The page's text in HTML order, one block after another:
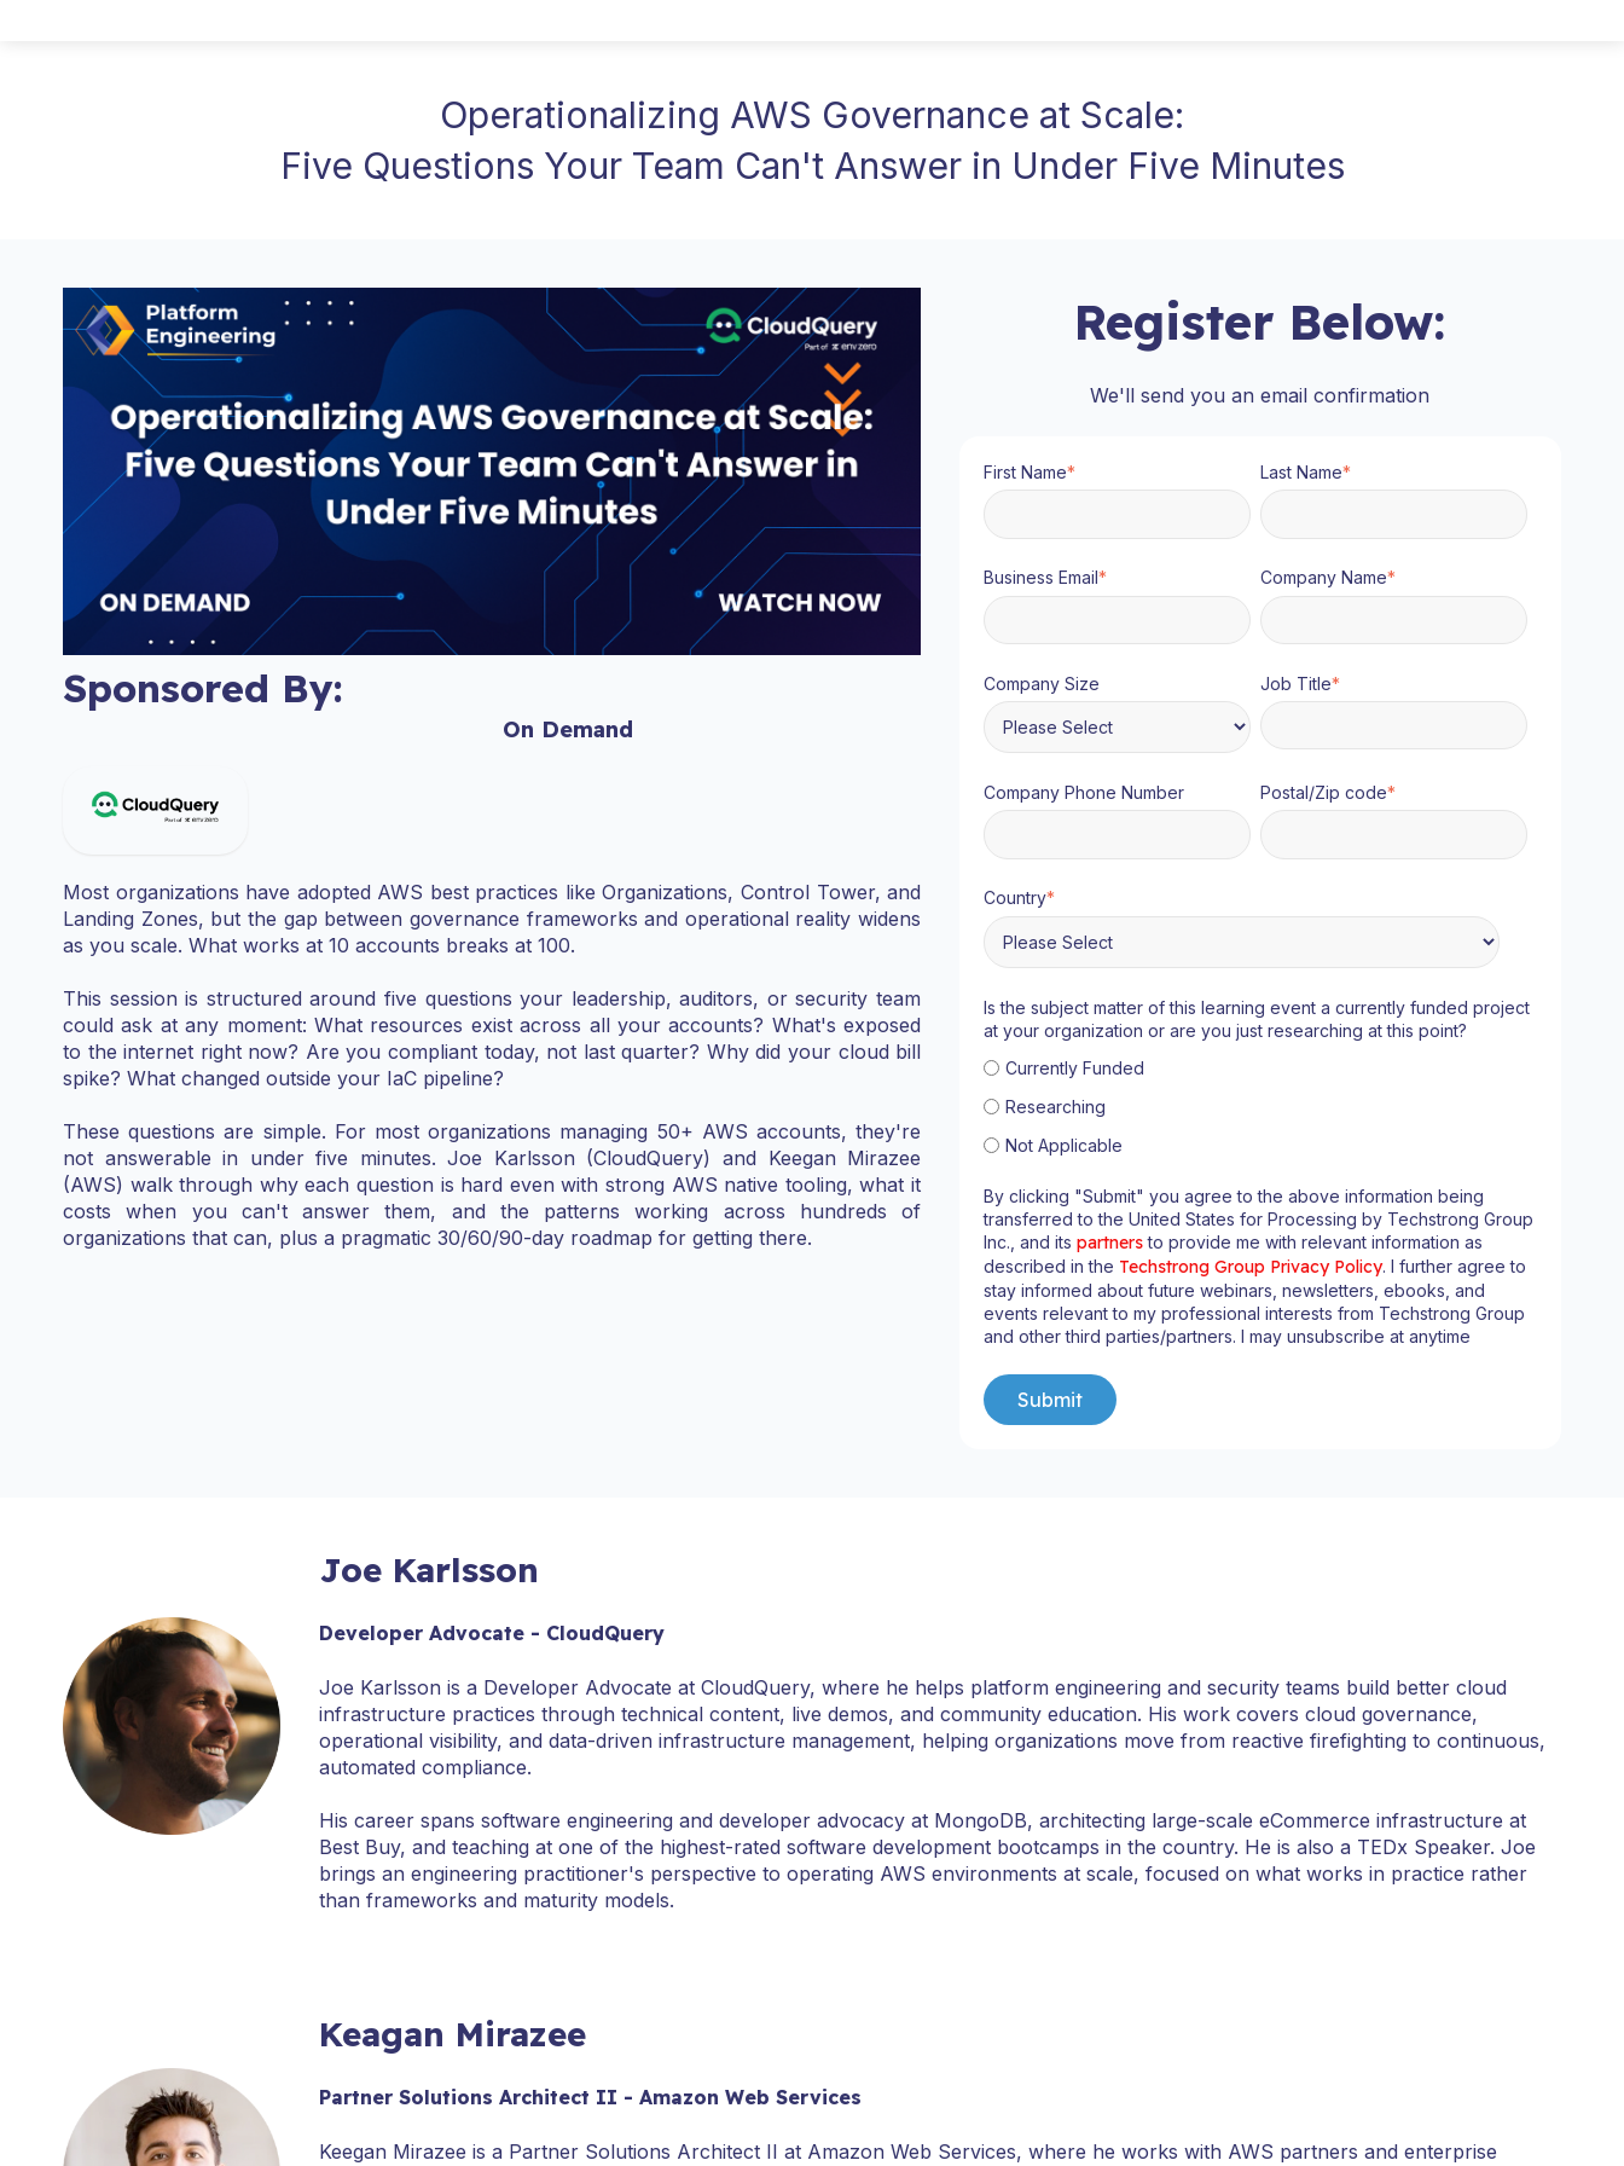
Operationalizing AWS Governance at Scale:
Five Questions Your Team Can't Answer in Under Five Minutes
Sponsored By:
On Demand
Most organizations have adopted AWS best practices like Organizations, Control Tower, and
Landing Zones, but the gap between governance frameworks and operational reality widens
as you scale. What works at 10 accounts breaks at 100.
This session is structured around five questions your leadership, auditors, or security team
could ask at any moment: What resources exist across all your accounts? What's exposed
to the internet right now? Are you compliant today, not last quarter? Why did your cloud bill
spike? What changed outside your IaC pipeline?
These questions are simple. For most organizations managing 50+ AWS accounts, they're
not answerable in under five minutes. Joe Karlsson (CloudQuery) and Keegan Mirazee
(AWS) walk through why each question is hard even with strong AWS native tooling, what it
costs when you can't answer them, and the patterns working across hundreds of
organizations that can, plus a pragmatic 30/60/90-day roadmap for getting there.
Register Below:
We'll send you an email confirmation
First Name* Last Name*
Business Email* Company Name*
Company Size Job Title*
Company Phone Number Postal/Zip code*
Country*
Is the subject matter of this learning event a currently funded project
at your organization or are you just researching at this point?
Currently Funded
Researching
Not Applicable
By clicking "Submit" you agree to the above information being
transferred to the United States for Processing by Techstrong Group
Inc., and its partnersto provide me with relevant information as
described in the Techstrong Group Privacy Policy. I further agree to
stay informed about future webinars, newsletters, ebooks, and
events relevant to my professional interests from Techstrong Group
and other third parties/partners. I may unsubscribe at anytime
Joe Karlsson
Developer Advocate - CloudQuery
Joe Karlsson is a Developer Advocate at CloudQuery, where he helps platform engineering and security teams build better cloud
infrastructure practices through technical content, live demos, and community education. His work covers cloud governance,
operational visibility, and data-driven infrastructure management, helping organizations move from reactive firefighting to continuous,
automated compliance.
His career spans software engineering and developer advocacy at MongoDB, architecting large-scale eCommerce infrastructure at
Best Buy, and teaching at one of the highest-rated software development bootcamps in the country. He is also a TEDx Speaker. Joe
brings an engineering practitioner's perspective to operating AWS environments at scale, focused on what works in practice rather
than frameworks and maturity models.
Keagan Mirazee
Partner Solutions Architect II - Amazon Web Services
Keegan Mirazee is a Partner Solutions Architect II at Amazon Web Services, where he works with AWS partners and enterprise